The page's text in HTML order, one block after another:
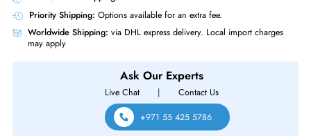
Same-Day Shipping:If ordered before cutoff time.
Free Ground Shipping:Within the UAE.
Source of Power
Power Supply
Redundant Source of Power
Yes